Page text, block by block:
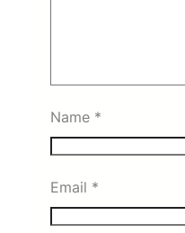
Name *
Email *